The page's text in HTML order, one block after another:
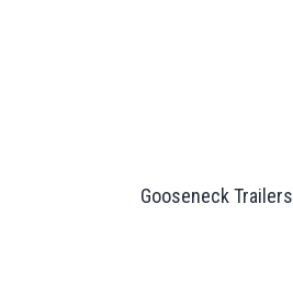
Gooseneck Trailers